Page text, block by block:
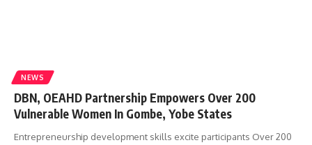
NEWS
DBN, OEAHD Partnership Empowers Over 200
Vulnerable Women In Gombe, Yobe States
Entrepreneurship development skills excite participants Over 200